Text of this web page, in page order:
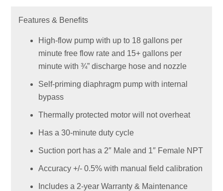
Features & Benefits
High-flow pump with up to 18 gallons per
minute free flow rate and 15+ gallons per
minute with ¾” discharge hose and nozzle
Self-priming diaphragm pump with internal
bypass
Thermally protected motor will not overheat
Has a 30-minute duty cycle
Suction port has a 2″ Male and 1″ Female NPT
Accuracy +/- 0.5% with manual field calibration
Includes a 2-year Warranty & Maintenance